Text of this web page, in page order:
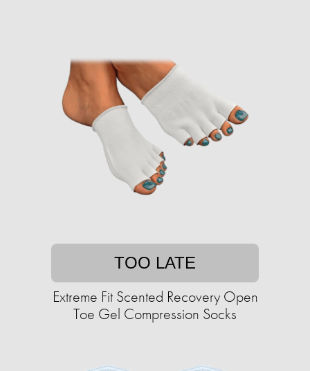
TOO LATE
Extreme Fit Scented Recovery Open
Toe Gel Compression Socks